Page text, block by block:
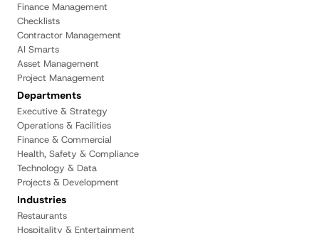
Finance Management
Checklists
Contractor Management
AI Smarts
Asset Management
Project Management
Departments
Executive & Strategy
Operations & Facilities
Finance & Commercial
Health, Safety & Compliance
Technology & Data
Projects & Development
Industries
Restaurants
Hospitality & Entertainment